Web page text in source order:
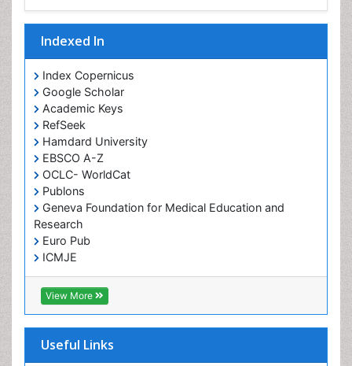
Indexed In
Index Copernicus
Google Scholar
Academic Keys
RefSeek
Hamdard University
EBSCO A-Z
OCLC- WorldCat
Publons
Geneva Foundation for Medical Education and
Research
Euro Pub
ICMJE
View More
Useful Links